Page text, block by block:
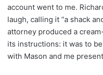
account went to me.
laugh, calling it “a shack
attorney produced a
its instructions: it was to
with Mason and me